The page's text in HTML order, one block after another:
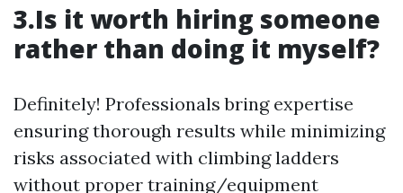
3.Is it worth hiring someone
rather than doing it myself?
Definitely! Professionals bring expertise
ensuring thorough results while minimizing
risks associated with climbing ladders
without proper training/equipment